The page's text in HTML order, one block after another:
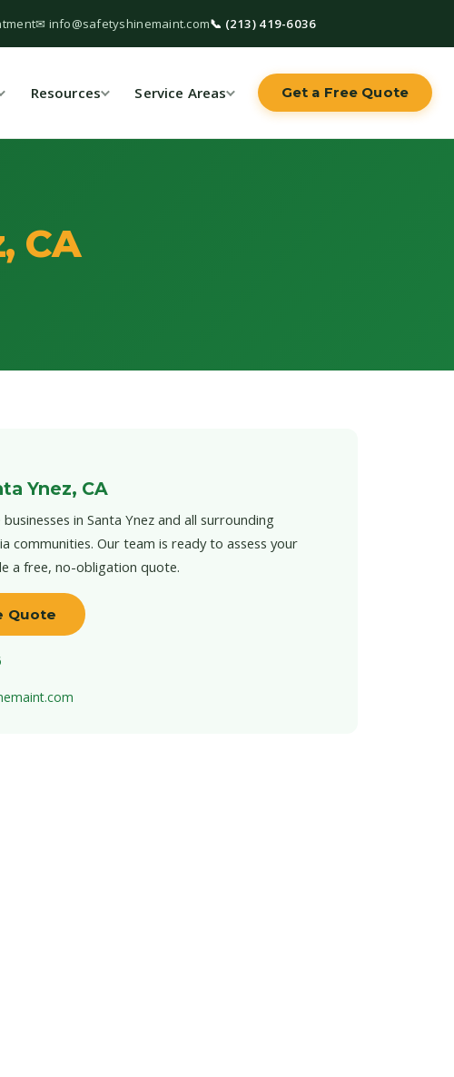
✉ info@safetyshinemaint.com📞 (213) 419-6036
Resources Service Areas Get a Free Quote
CA
Ynez, CA
in Santa Ynez and all surrounding
communities. Our team is ready to assess your
a free, no-obligation quote.
Quote